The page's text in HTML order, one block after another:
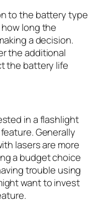
to the battery type
long the
a decision.
the additional
the battery life
in a flashlight
Generally
lasers are more
a budget choice
trouble using
want to invest